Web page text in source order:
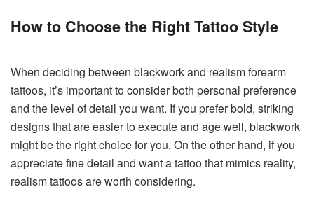
How to Choose the Right Tattoo Style
When deciding between blackwork and realism forearm
tattoos, it’s important to consider both personal preference
and the level of detail you want. If you prefer bold, striking
designs that are easier to execute and age well, blackwork
might be the right choice for you. On the other hand, if you
appreciate fine detail and want a tattoo that mimics reality,
realism tattoos are worth considering.